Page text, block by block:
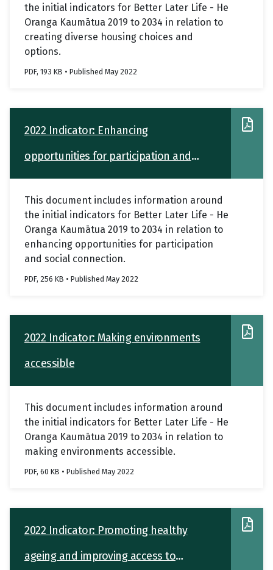
the initial indicators for Better Later Life - He
Oranga Kaumātua 2019 to 2034 in relation to
creating diverse housing choices and
options.
PDF, 193 KB • Published May 2022
2022 Indicator: Enhancing
opportunities for participation and
social connection
This document includes information around
the initial indicators for Better Later Life - He
Oranga Kaumātua 2019 to 2034 in relation to
enhancing opportunities for participation
and social connection.
PDF, 256 KB • Published May 2022
2022 Indicator: Making environments
accessible
This document includes information around
the initial indicators for Better Later Life - He
Oranga Kaumātua 2019 to 2034 in relation to
making environments accessible.
PDF, 60 KB • Published May 2022
2022 Indicator: Promoting healthy
ageing and improving access to